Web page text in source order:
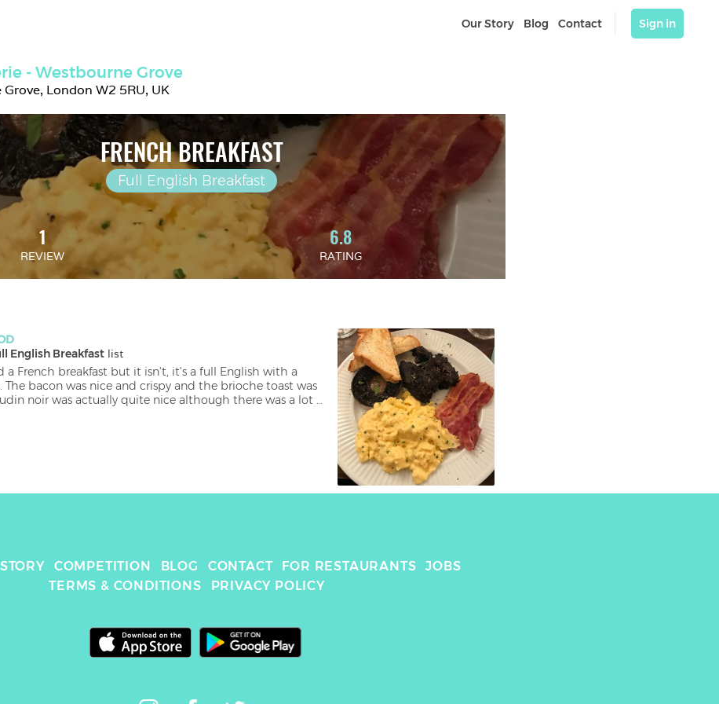
Our Story Blog Contact Sign in
- Westbourne Grove
London W2 5RU, UK
FRENCH BREAKFAST
Full English Breakfast
1
REVIEW
6.8
RATING
English Breakfast list
a French breakfast but it isn't, it's a full English with a
The bacon was nice and crispy and the brioche toast was
noir was actually quite nice although there was a lot
COMPETITION BLOG CONTACT FOR RESTAURANTS
JOBS
TERMS & CONDITIONS
PRIVACY POLICY